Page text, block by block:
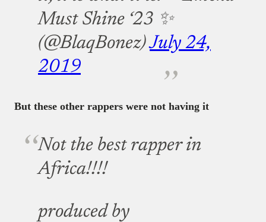
Must Shine ‘23 ✨
(@BlaqBonez)July 24,
2019
But these other rappers were not having it
Not the best rapper in
Africa!!!!
produced by